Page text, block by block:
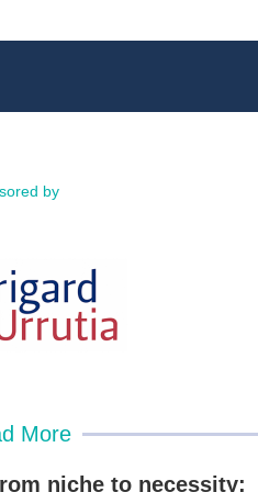
by
More
niche to necessity: